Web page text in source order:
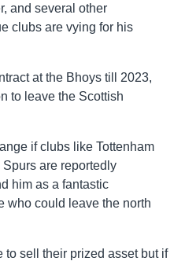
and several other
clubs are vying for his
at the Bhoys till 2023,
to leave the Scottish
if clubs like Tottenham
are reportedly
him as a fantastic
who could leave the north
to sell their prized asset but if